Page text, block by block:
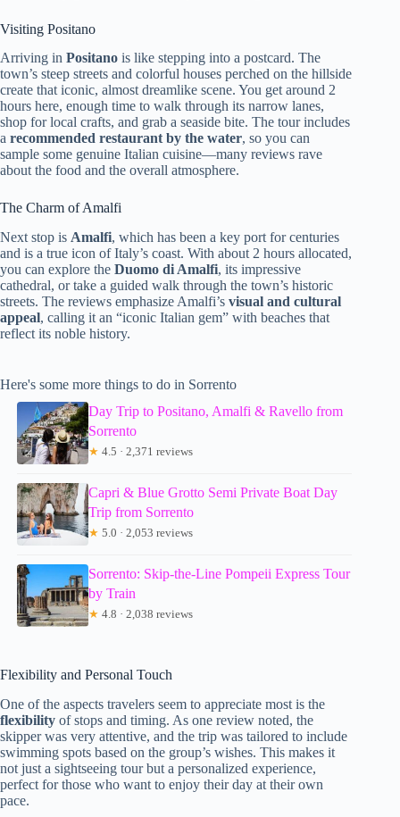
Visiting Positano
Arriving in Positano is like stepping into a postcard. The
town’s steep streets and colorful houses perched on the hillside
create that iconic, almost dreamlike scene. You get around 2
hours here, enough time to walk through its narrow lanes,
shop for local crafts, and grab a seaside bite. The tour includes
a recommended restaurant by the water, so you can
sample some genuine Italian cuisine—many reviews rave
about the food and the overall atmosphere.
The Charm of Amalfi
Next stop is Amalfi, which has been a key port for centuries
and is a true icon of Italy’s coast. With about 2 hours allocated,
you can explore the Duomo di Amalfi, its impressive
cathedral, or take a guided walk through the town’s historic
streets. The reviews emphasize Amalfi’s visual and cultural
appeal, calling it an “iconic Italian gem” with beaches that
reflect its noble history.
Here's some more things to do in Sorrento
Day Trip to Positano, Amalfi & Ravello from
Sorrento
★ 4.5 · 2,371 reviews
Capri & Blue Grotto Semi Private Boat Day
Trip from Sorrento
★ 5.0 · 2,053 reviews
Sorrento: Skip-the-Line Pompeii Express Tour
by Train
★ 4.8 · 2,038 reviews
Flexibility and Personal Touch
One of the aspects travelers seem to appreciate most is the
flexibility of stops and timing. As one review noted, the
skipper was very attentive, and the trip was tailored to include
swimming spots based on the group’s wishes. This makes it
not just a sightseeing tour but a personalized experience,
perfect for those who want to enjoy their day at their own
pace.